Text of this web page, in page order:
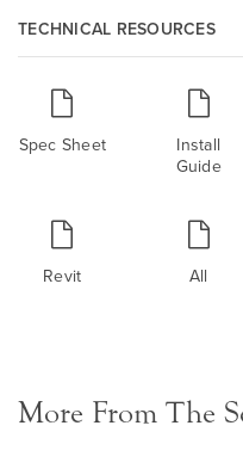
TECHNICAL RESOURCES
Spec Sheet
Install
Guide
Revit All
More From The